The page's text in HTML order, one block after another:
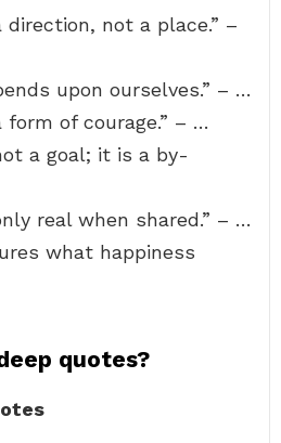
direction, not a place.” –
upon ourselves.” – …
form of courage.” – …
a goal; it is a by-
real when shared.” – …
what happiness
quotes?